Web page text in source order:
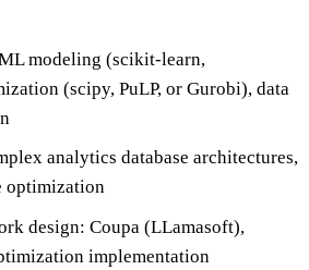
modeling (scikit-learn,
(scipy, PuLP, or Gurobi), data
analytics database architectures,
optimization
design: Coupa (LLamasoft),
implementation